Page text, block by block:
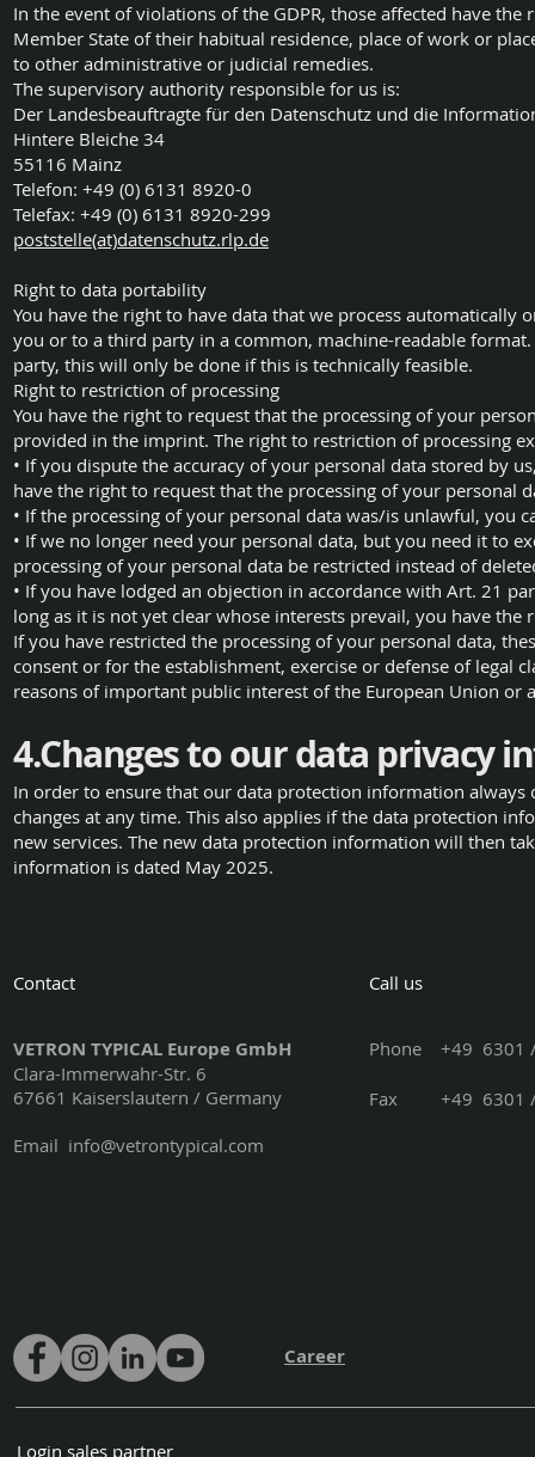
In the event of violations of the GDPR, those affected have
Member State of their habitual residence, place of work or
to other administrative or judicial remedies.
The supervisory authority responsible for us is:
Der Landesbeauftragte für den Datenschutz und die
Hintere Bleiche 34
55116 Mainz
Telefon: +49 (0) 6131 8920-0
Telefax: +49 (0) 6131 8920-299
poststelle(at)datenschutz.rlp.de
Right to data portability
You have the right to have data that we process
you or to a third party in a common, machine-readable
party, this will only be done if this is technically feasible.
Right to restriction of processing
You have the right to request that the processing of your
provided in the imprint. The right to restriction of processing
• If you dispute the accuracy of your personal data stored by
have the right to request that the processing of your personal
• If the processing of your personal data was/is unlawful, you
• If we no longer need your personal data, but you need it to
processing of your personal data be restricted instead of
• If you have lodged an objection in accordance with Art. 21
long as it is not yet clear whose interests prevail, you have
If you have restricted the processing of your personal data,
consent or for the establishment, exercise or defense of
reasons of important public interest of the European Union or
4.Changes to our data privacy
In order to ensure that our data protection information
changes at any time. This also applies if the data protection
new services. The new data protection information will then
information is dated May 2025.
Contact
VETRON TYPICAL Europe GmbH
Clara-Immerwahr-Str. 6
67661 Kaiserslautern / Germany
Email info@vetrontypical.com
Call us
Phone +49 6301
Fax +49 6301 /
Career
Login sales partner